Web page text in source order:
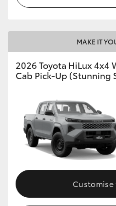
MAKE IT
2026 Toyota HiLux 4x4
Cab Pick-Up (Stunning